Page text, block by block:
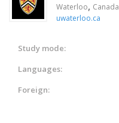
Waterloo, Canada
uwaterloo.ca
Study mode:
Languages:
Foreign: